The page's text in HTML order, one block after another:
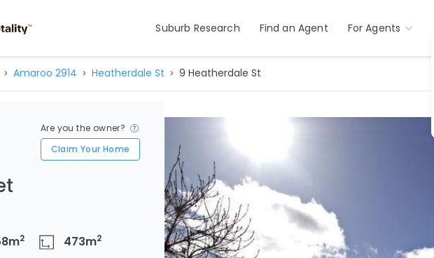
Suburb Research Find an Agent For Agents
Amaroo 2914 Heatherdale St 9 Heatherdale St
Are you the owner?
Claim Your Home
m2 473m2